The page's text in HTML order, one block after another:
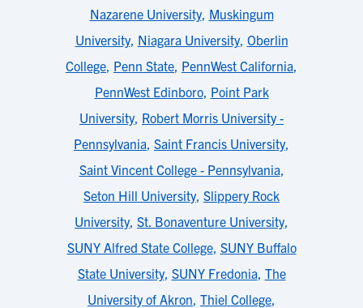
Nazarene University, Muskingum
University, Niagara University, Oberlin
College, Penn State, PennWest California,
PennWest Edinboro, Point Park
University, Robert Morris University -
Pennsylvania, Saint Francis University,
Saint Vincent College - Pennsylvania,
Seton Hill University, Slippery Rock
University, St. Bonaventure University,
SUNY Alfred State College, SUNY Buffalo
State University, SUNY Fredonia, The
University of Akron, Thiel College,